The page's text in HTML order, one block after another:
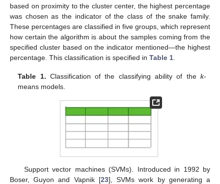
based on proximity to the cluster center, the highest percentage
was chosen as the indicator of the class of the snake family.
These percentages are classified in five groups, which represent
how certain the algorithm is about the samples coming from the
specified cluster based on the indicator mentioned—the highest
percentage. This classification is specified in Table 1
Table 1. Classification of the classifying ability of the k-
means models.
Support vector machines (SVMs). Introduced in 1992 by
Boser, Guyon and Vapnik [23], SVMs work by generating a